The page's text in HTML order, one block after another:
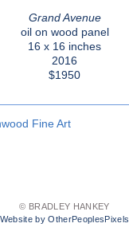
Grand Avenue
oil on wood panel
16 x 16 inches
2016
$1950
Fine Art
© BRADLEY HANKEY
Website by OtherPeoplesPixels